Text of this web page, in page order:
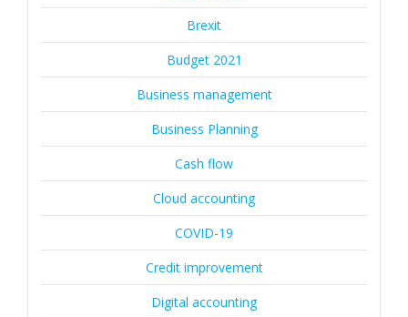
Brexit
Budget 2021
Business management
Business Planning
Cash flow
Cloud accounting
COVID-19
Credit improvement
Digital accounting